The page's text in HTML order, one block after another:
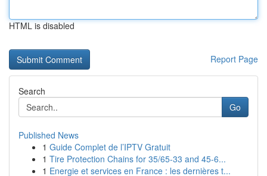
HTML is disabled
Report Page
Search
Go
Published News
1 Guide Complet de l’IPTV Gratuit
1 Tire Protection Chains for 35/65-33 and 45-6...
1 Energie et services en France : les dernières t...